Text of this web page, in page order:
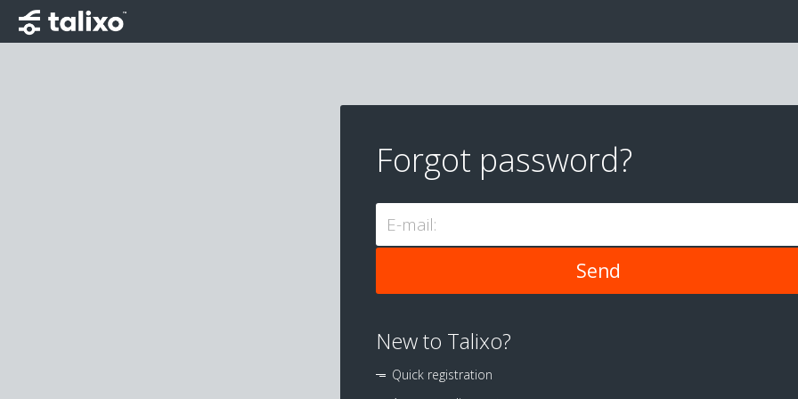
Forgot password?
E-mail:
New to Talixo?
Quick registration